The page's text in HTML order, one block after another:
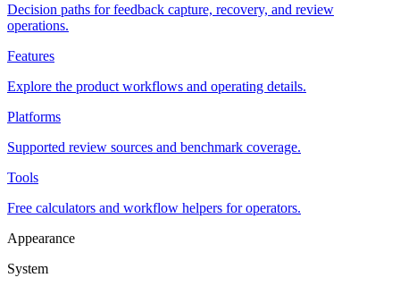
Decision paths for feedback capture, recovery, and review
operations.
Features
Explore the product workflows and operating details.
Platforms
Supported review sources and benchmark coverage.
Tools
Free calculators and workflow helpers for operators.
Appearance
System